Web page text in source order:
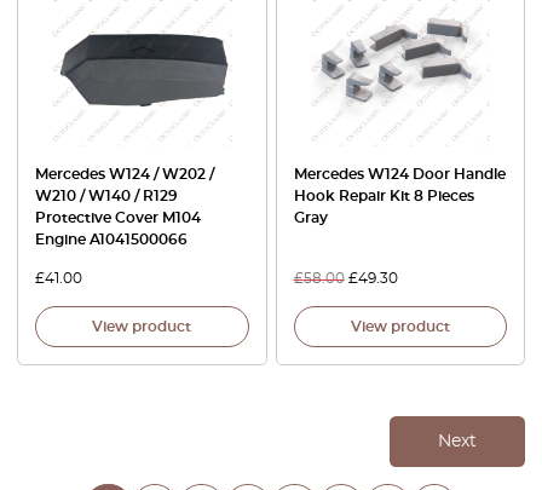
Mercedes W124 / W202 /
W210 / W140 / R129
Protective Cover M104
Engine A1041500066
£41.00
View product
Mercedes W124 Door Handle
Hook Repair Kit 8 Pieces
Gray
£58.00 £49.30
View product
Next